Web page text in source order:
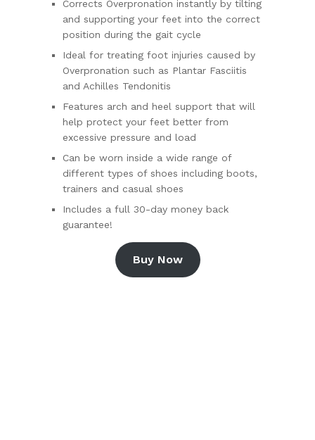
Corrects Overpronation instantly by tilting
and supporting your feet into the correct
position during the gait cycle
Ideal for treating foot injuries caused by
Overpronation such as Plantar Fasciitis
and Achilles Tendonitis
Features arch and heel support that will
help protect your feet better from
excessive pressure and load
Can be worn inside a wide range of
different types of shoes including boots,
trainers and casual shoes
Includes a full 30-day money back
guarantee!
Buy Now